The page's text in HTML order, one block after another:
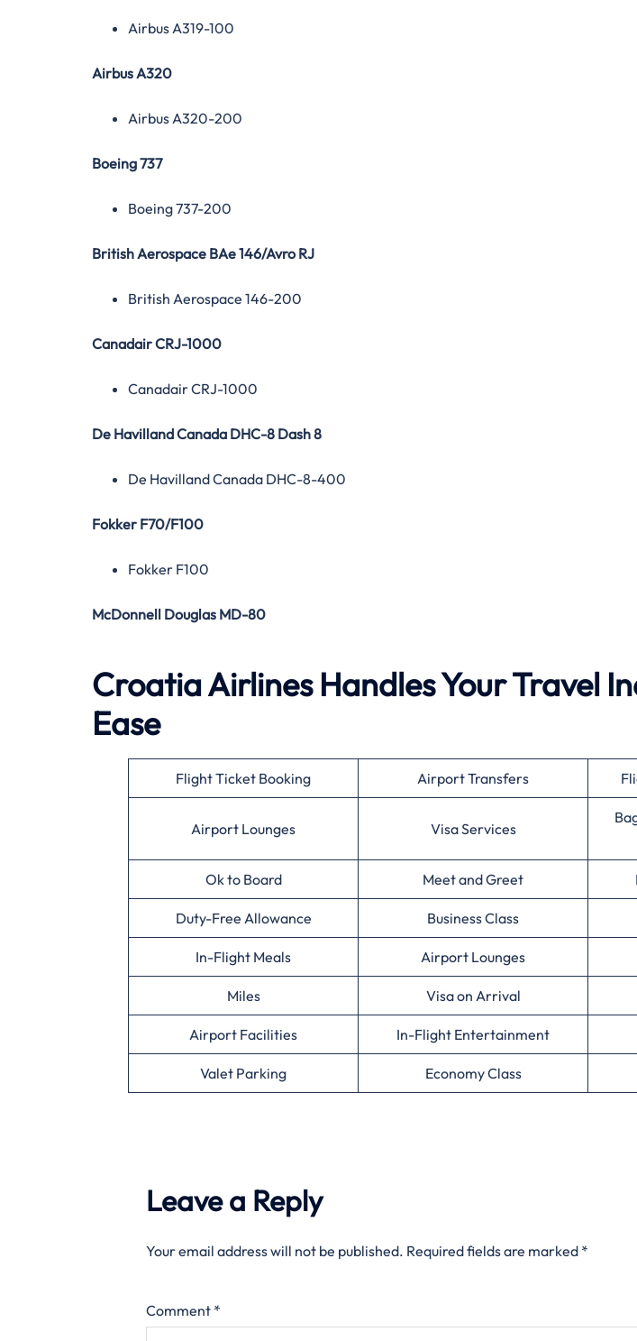
Airbus A319-100
Airbus A320
Airbus A320-200
Boeing 737
Boeing 737-200
British Aerospace BAe 146/Avro RJ
British Aerospace 146-200
Canadair CRJ-1000
Canadair CRJ-1000
De Havilland Canada DHC-8 Dash 8
De Havilland Canada DHC-8-400
Fokker F70/F100
Fokker F100
McDonnell Douglas MD-80
Croatia Airlines Handles Your Travel
Ease
Flight Ticket Booking Airport Transfers
Airport Lounges Visa Services
Ok to Board Meet and Greet
Duty-Free Allowance Business Class
In-Flight Meals Airport Lounges
Miles Visa on Arrival
Airport Facilities In-Flight Entertainment
Valet Parking Economy Class
Leave a Reply
Your email address will not be published. Required fields are marked *
Comment *